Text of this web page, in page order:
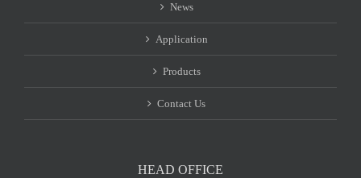
News
Application
Products
Contact Us
HEAD OFFICE